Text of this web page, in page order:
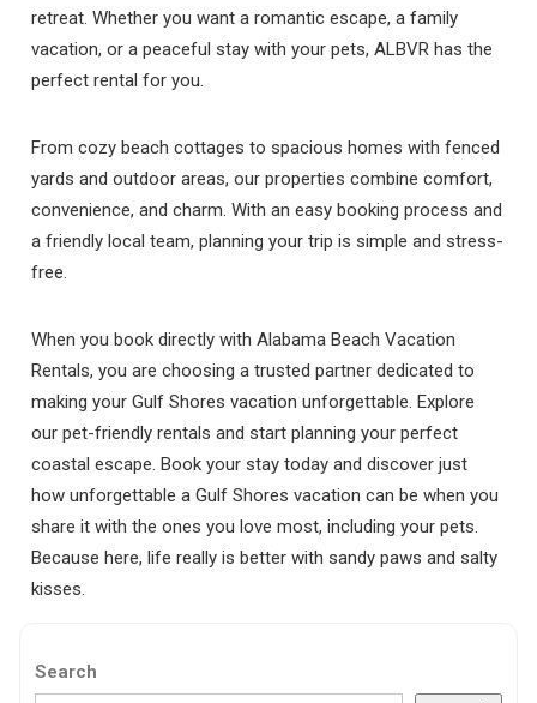
retreat. Whether you want a romantic escape, a family
vacation, or a peaceful stay with your pets, ALBVR has the
perfect rental for you.
From cozy beach cottages to spacious homes with fenced
yards and outdoor areas, our properties combine comfort,
convenience, and charm. With an easy booking process and
a friendly local team, planning your trip is simple and stress-
free.
When you book directly with Alabama Beach Vacation
Rentals, you are choosing a trusted partner dedicated to
making your Gulf Shores vacation unforgettable. Explore
our pet-friendly rentals and start planning your perfect
coastal escape. Book your stay today and discover just
how unforgettable a Gulf Shores vacation can be when you
share it with the ones you love most, including your pets.
Because here, life really is better with sandy paws and salty
kisses.
Search